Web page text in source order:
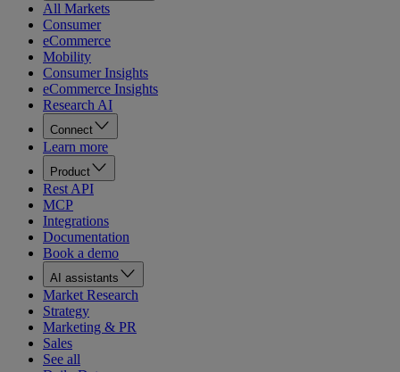
All Markets
Consumer
eCommerce
Mobility
Consumer Insights
eCommerce Insights
Research AI
Connect
Learn more
Product
Rest API
MCP
Integrations
Documentation
Book a demo
AI assistants
Market Research
Strategy
Marketing & PR
Sales
See all